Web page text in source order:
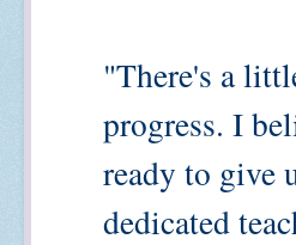
"There's a
progress. I
ready to give
dedicated